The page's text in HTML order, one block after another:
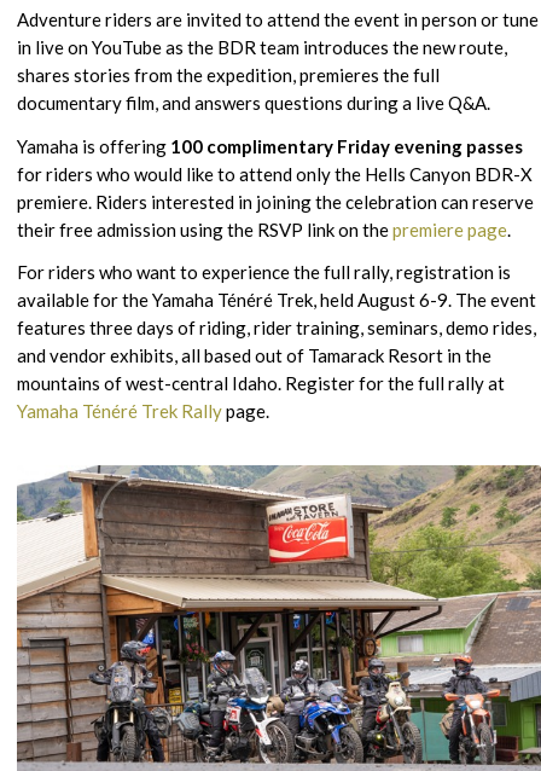
Adventure riders are invited to attend the event in person or tune
in live on YouTube as the BDR team introduces the new route,
shares stories from the expedition, premieres the full
documentary film, and answers questions during a live Q&A.
Yamaha is offering 100 complimentary Friday evening passes
for riders who would like to attendonlythe Hells Canyon BDR-X
premiere. Riders interested in joining the celebration can reserve
their free admission using the RSVP link on thepremiere page.
For riders who want to experience the full rally, registration is
available for the Yamaha Ténéré Trek, held August 6-9. The event
features three days of riding, rider training, seminars, demo rides,
and vendor exhibits, all based out of Tamarack Resort in the
mountains of west-central Idaho. Register for the full rally at
Yamaha Ténéré Trek Rallypage.